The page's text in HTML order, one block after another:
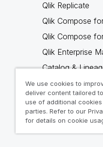
Qlik Replicate
Qlik Compose
Qlik Compose
Qlik Enterprise
Catalog &
Qlik Gold Client
Why Qlik
We use cookies to
deliver content tailored
use of additional
parties. Refer to our
for details on cookie